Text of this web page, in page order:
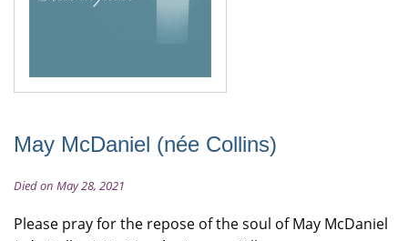
May McDaniel (née Collins)
Died on May 28, 2021
Please pray for the repose of the soul of May McDaniel